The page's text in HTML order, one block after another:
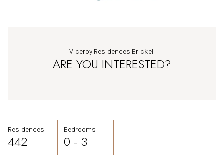
Residences
442
Bedrooms
0 - 3
Viceroy Residences Brickell
ARE YOU INTERESTED?